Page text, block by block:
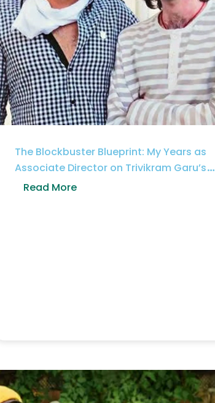
The Blockbuster Blueprint: My Years as
Associate Director on Trivikram Garu’s
Sets
Read More